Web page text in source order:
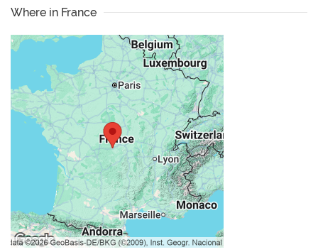
Where in France